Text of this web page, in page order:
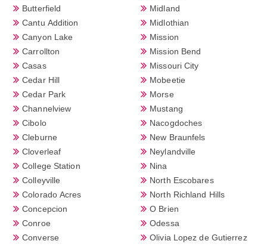
Butterfield
Cantu Addition
Canyon Lake
Carrollton
Casas
Cedar Hill
Cedar Park
Channelview
Cibolo
Cleburne
Cloverleaf
College Station
Colleyville
Colorado Acres
Concepcion
Conroe
Converse
Midland
Midlothian
Mission
Mission Bend
Missouri City
Mobeetie
Morse
Mustang
Nacogdoches
New Braunfels
Neylandville
Nina
North Escobares
North Richland Hills
O Brien
Odessa
Olivia Lopez de Gutierrez